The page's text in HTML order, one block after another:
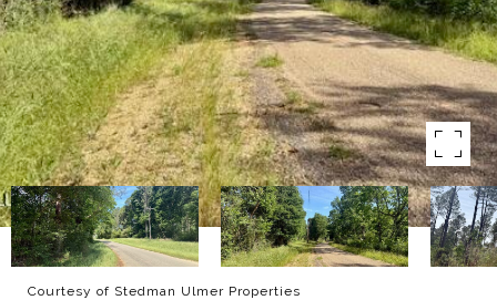
Courtesy of Stedman Ulmer Properties